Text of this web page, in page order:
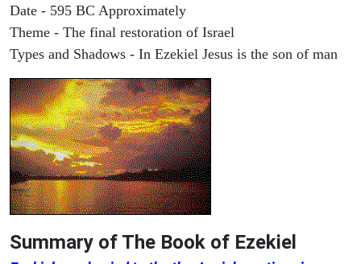
Date - 595 BC Approximately
Theme - The final restoration of Israel
Types and Shadows - In Ezekiel Jesus is the son of man
Summary of The Book of Ezekiel